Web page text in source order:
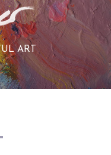
ART